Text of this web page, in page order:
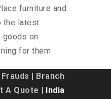
furniture and
the latest
goods on
for them
Branch
A Quote | India